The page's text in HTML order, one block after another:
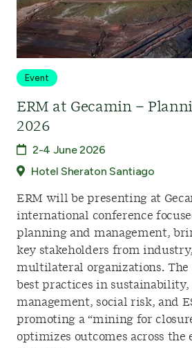
Event
ERM at Gecamin –
2026
2-4 June 2026
Hotel Sheraton Santiago
ERM will be presenting at
international conference
planning and management,
key stakeholders from
multilateral organizations.
best practices in
management, social risk, and
promoting a “mining for
optimizes outcomes across